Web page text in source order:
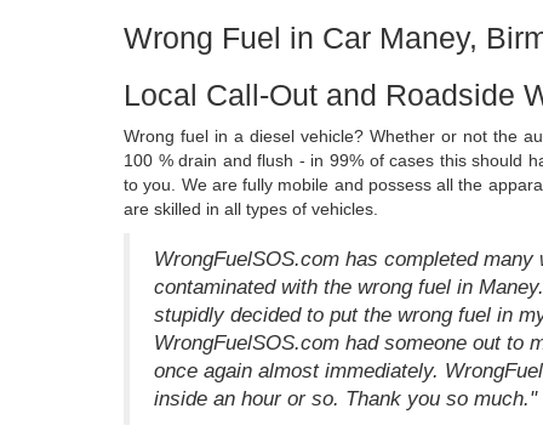
Wrong Fuel in Car Maney,
Local Call-Out and Roadside
Wrong fuel in a diesel vehicle? Whether or not the
100 % drain and flush - in 99% of cases this should
to you. We are fully mobile and possess all the
are skilled in all types of vehicles.
WrongFuelSOS.com has completed
contaminated with the wrong fuel in
stupidly decided to put the wrong fuel in
WrongFuelSOS.com had someone out to
once again almost immediately.
inside an hour or so. Thank you so much."